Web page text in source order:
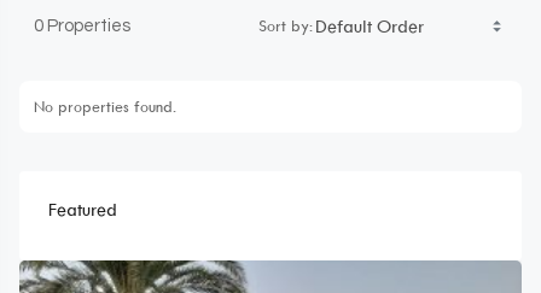
0 Properties Sort by:
No properties found.
Featured